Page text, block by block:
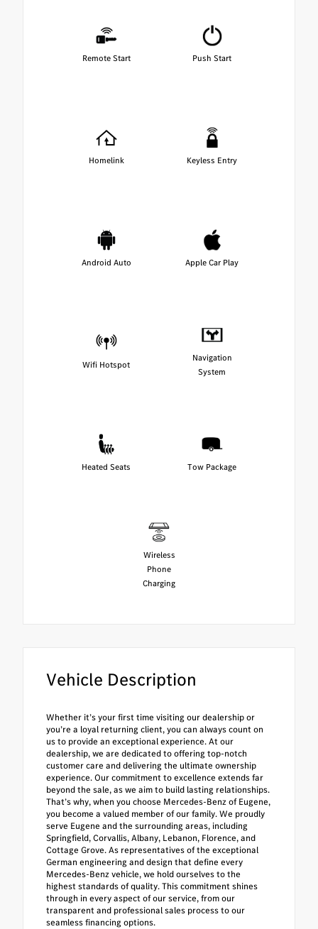
Remote Start Push Start
Homelink Keyless Entry
Android Auto Apple Car Play
Wifi Hotspot
Navigation
System
Heated Seats Tow Package
Wireless
Phone
Charging
Vehicle Description
Whether it’s your first time visiting our dealership or
you’re a loyal returning client, you can always count on
us to provide an exceptional experience. At our
dealership, we are dedicated to offering top-notch
customer care and delivering the ultimate ownership
experience. Our commitment to excellence extends far
beyond the sale, as we aim to build lasting relationships.
That’s why, when you choose Mercedes-Benz of Eugene,
you become a valued member of our family. We proudly
serve Eugene and the surrounding areas, including
Springfield, Corvallis, Albany, Lebanon, Florence, and
Cottage Grove. As representatives of the exceptional
German engineering and design that define every
Mercedes-Benz vehicle, we hold ourselves to the
highest standards of quality. This commitment shines
through in every aspect of our service, from our
transparent and professional sales process to our
seamless financing options.